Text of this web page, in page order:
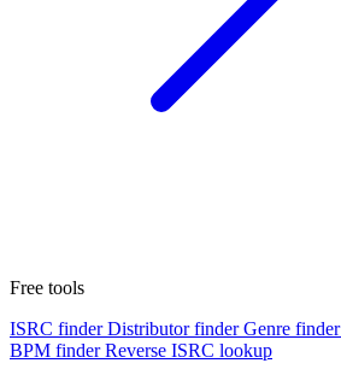
Free tools
ISRC finder Distributor finder Genre finder
BPM finder Reverse ISRC lookup